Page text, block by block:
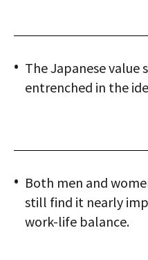
The Japanese value
entrenched in the
Both men and
still find it nearly
work-life balance.